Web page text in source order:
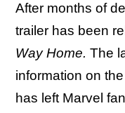
After months of
trailer has been
Way Home. The
information on
has left Marvel